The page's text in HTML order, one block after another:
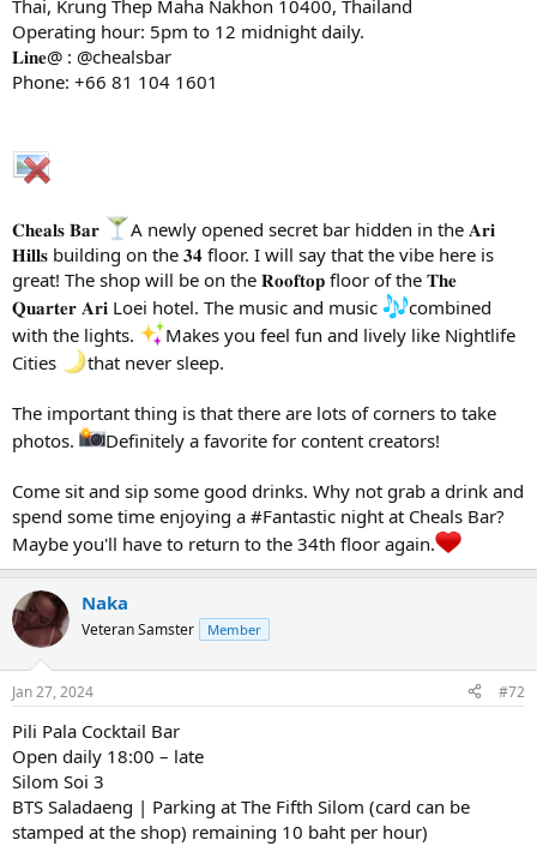
Thai, Krung Thep Maha Nakhon 10400, Thailand
Operating hour: 5pm to 12 midnight daily.
𝐋𝐢𝐧𝐞@ : @chealsbar
Phone: +66 81 104 1601
𝐂𝐡𝐞𝐚𝐥𝐬 𝐁𝐚𝐫
A newly opened secret bar hidden in the 𝐀𝐫𝐢
𝐇𝐢𝐥𝐥𝐬 building on the 𝟑𝟒 floor. I will say that the vibe here is
great! The shop will be on the 𝐑𝐨𝐨𝐟𝐭𝐨𝐩 floor of the 𝐓𝐡𝐞
𝐐𝐮𝐚𝐫𝐭𝐞𝐫 𝐀𝐫𝐢 Loei hotel. The music and music
combined
with the lights.
Makes you feel fun and lively like Nightlife
Cities
that never sleep.
The important thing is that there are lots of corners to take
photos.
Definitely a favorite for content creators!
Come sit and sip some good drinks. Why not grab a drink and
spend some time enjoying a #Fantastic night at Cheals Bar?
Maybe you'll have to return to the 34th floor again.
Naka
Veteran Samster Member
Jan 27, 2024 #72
Pili Pala Cocktail Bar
Open daily 18:00 – late
Silom Soi 3
BTS Saladaeng | Parking at The Fifth Silom (card can be
stamped at the shop) remaining 10 baht per hour)